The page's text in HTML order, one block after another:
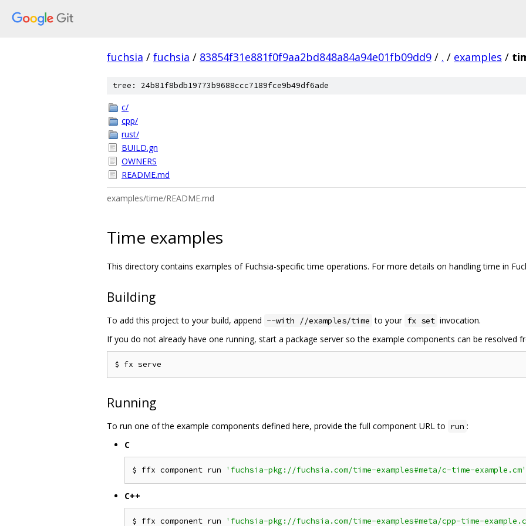
fuchsia / fuchsia / 83854f31e881f0f9aa2bd848a84a94e01fb09dd9 / . / examples /
tree: 24b81f8bdb19773b9688ccc7189fce9b49df6ade
c/
cpp/
rust/
BUILD.gn
OWNERS
README.md
examples/time/README.md
Time examples
This directory contains examples of Fuchsia-specific time operations. For more details on handling time in
Building
To add this project to your build, append --with //examples/time to your fx set invocation.
If you do not already have one running, start a package server so the example components can be resolved
Running
To run one of the example components defined here, provide the full component URL to run :
C
$ ffx component run 'fuchsia-pkg://fuchsia.com/time-examples#meta/c-time-example.cm'
C++
$ ffx component run 'fuchsia-pkg://fuchsia.com/time-examples#meta/cpp-time-